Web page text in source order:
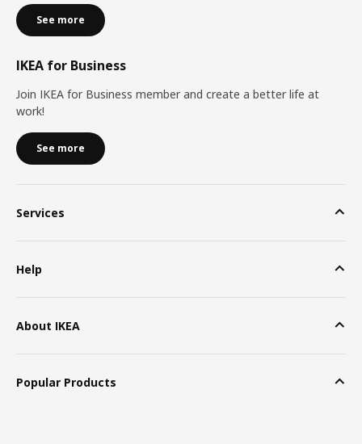
See more
IKEA for Business
Join IKEA for Business member and create a better life at
work!
See more
Services
Help
About IKEA
Popular Products